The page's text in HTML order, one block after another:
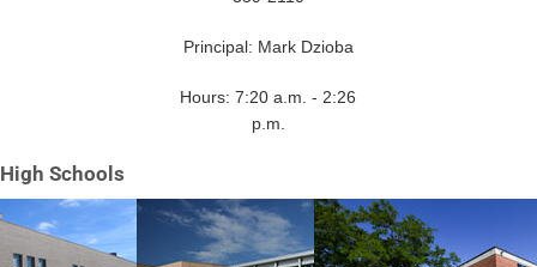
Principal: Mark Dzioba
Hours: 7:20 a.m. - 2:26
p.m.
High Schools